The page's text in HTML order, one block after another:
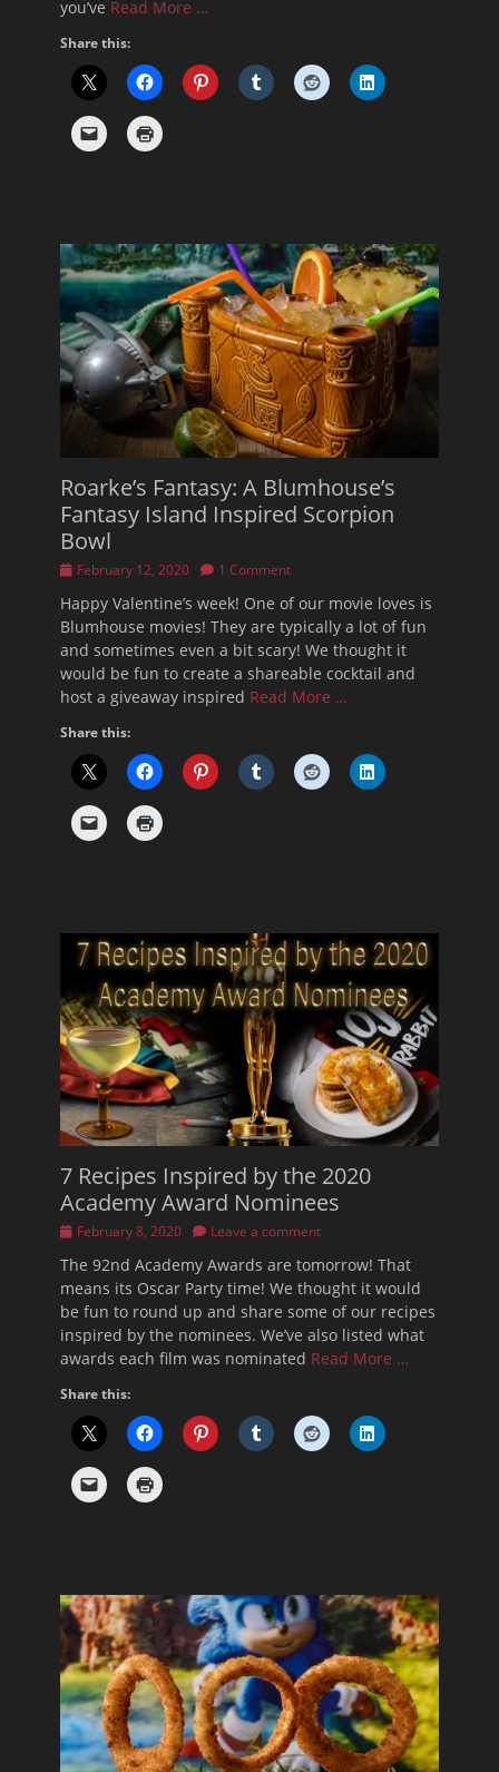
you’ve Read More …
Share this:
Roarke’s Fantasy: A Blumhouse’s
Fantasy Island Inspired Scorpion
Bowl
Posted
February 12, 2020 1 Comment
Happy Valentine’s week! One of our movie loves is
Blumhouse movies! They are typically a lot of fun
and sometimes even a bit scary! We thought it
would be fun to create a shareable cocktail and
host a giveaway inspired Read More …
Share this:
7 Recipes Inspired by the 2020
Academy Award Nominees
Posted
February 8, 2020 Leave a comment
The 92nd Academy Awards are tomorrow! That
means its Oscar Party time! We thought it would
be fun to round up and share some of our recipes
inspired by the nominees. We’ve also listed what
awards each film was nominated Read More …
Share this: